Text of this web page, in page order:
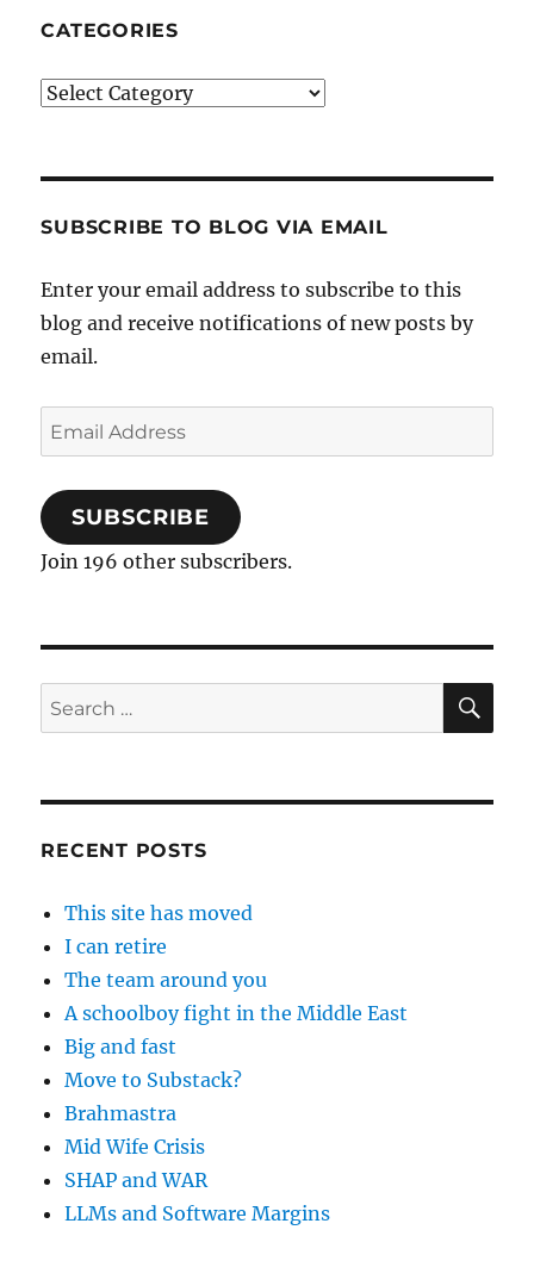
CATEGORIES
Categories
SUBSCRIBE TO BLOG VIA EMAIL
Enter your email address to subscribe to this
blog and receive notifications of new posts by
email.
Email
Address
SUBSCRIBE
Join 196 other subscribers.
Search
for:
RECENT POSTS
This site has moved
I can retire
The team around you
A schoolboy fight in the Middle East
Big and fast
Move to Substack?
Brahmastra
Mid Wife Crisis
SHAP and WAR
LLMs and Software Margins